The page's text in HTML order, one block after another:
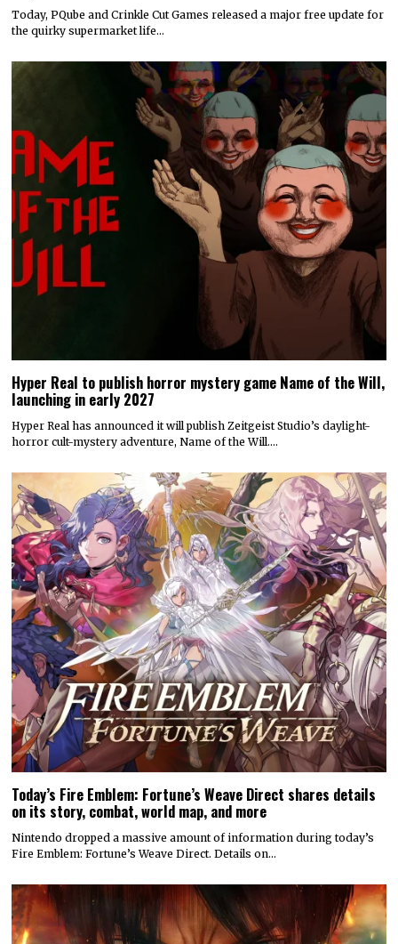
Today, PQube and Crinkle Cut Games released a major free update for
the quirky supermarket life…
Hyper Real to publish horror mystery game Name of the Will,
launching in early 2027
Hyper Real has announced it will publish Zeitgeist Studio’s daylight-
horror cult-mystery adventure, Name of the Will.…
Today’s Fire Emblem: Fortune’s Weave Direct shares details
on its story, combat, world map, and more
Nintendo dropped a massive amount of information during today’s
Fire Emblem: Fortune’s Weave Direct. Details on…